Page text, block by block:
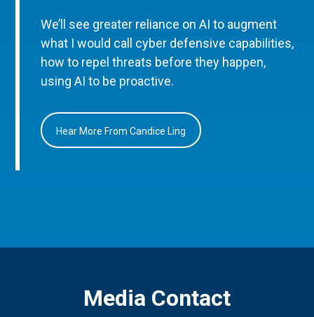
We’ll see greater reliance on AI to augment
what I would call cyber defensive capabilities,
how to repel threats before they happen,
using AI to be proactive.
Hear More From Candice Ling
Media Contact